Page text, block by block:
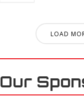
LOAD
Our